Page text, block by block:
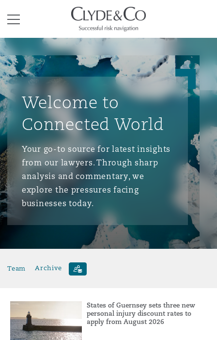
Menu
Clyde & Co.
Welcome to
Connected World
Your go-to source for latest insights
from our lawyers. Through sharp
analysis and commentary, we
explore the pressures facing
businesses today.
Team Archive
States of Guernsey sets three new
personal injury discount rates to
apply from August 2026